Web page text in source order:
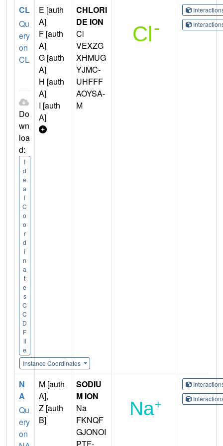
CL
Qu
ery
on
CL
Do
wn
loa
d:
I
d
e
a
l
C
o
o
r
d
i
n
a
t
e
s
C
C
D
F
il
e
Instance Coordinates
E [auth
A]
F [auth
A]
G [auth
A]
H [auth
A]
I [auth
A]
CHLORI
DE ION
Cl
VEXZG
XHMUG
YJMC-
UHFFF
AOYSA-
M
N
A
Qu
ery
on
M [auth
A],
Z [auth
B]
SODIU
M ION
Na
FKNQF
GJONOI